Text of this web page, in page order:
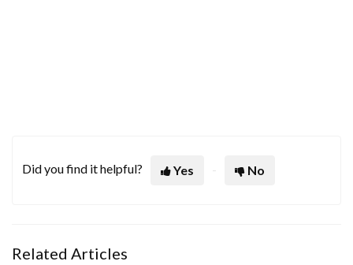
Did you find it helpful? Yes No
Related Articles